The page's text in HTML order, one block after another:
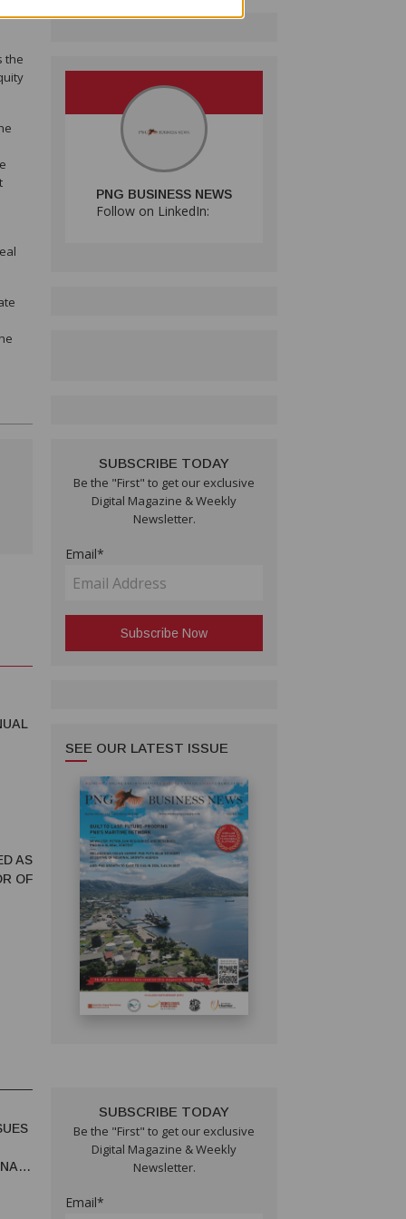
the
AS
OF
PNG BUSINESS NEWS
Follow on LinkedIn:
SUBSCRIBE TODAY
Be the "First" to get our exclusive
Digital Magazine & Weekly
Newsletter.
Email*
SEE OUR LATEST ISSUE
SUBSCRIBE TODAY
Be the "First" to get our exclusive
Digital Magazine & Weekly
Newsletter.
Email*